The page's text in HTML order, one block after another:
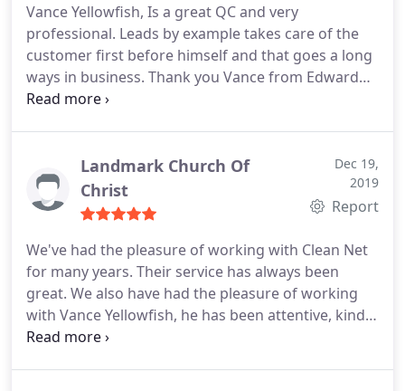
Vance Yellowfish, Is a great QC and very
professional. Leads by example takes care of the
customer first before himself and that goes a long
ways in business. Thank you Vance from Edward
Young
Landmark Church Of
Christ
Dec 19,
2019
Report
We've had the pleasure of working with Clean Net
for many years. Their service has always been
great. We also have had the pleasure of working
with Vance Yellowfish, he has been attentive, kind
and is extremely great at his job! We appreciate